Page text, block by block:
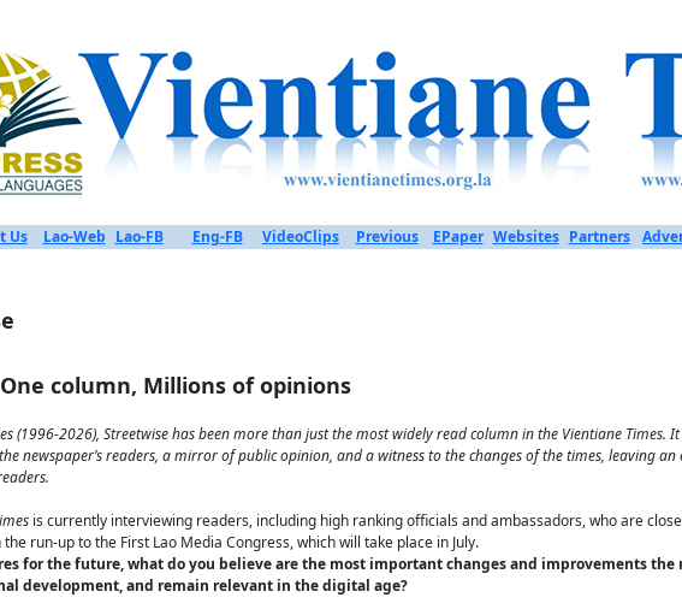
Us Lao-Web Lao-FB Eng-FB VideoClips Previous EPaper Websites Partners
One column, Millions of opinions
(1996-2026), Streetwise has been more than just the most widely read column in the Vientiane Times.
newspaper’s readers, a mirror of public opinion, and a witness to the changes of the times, leaving
is currently interviewing readers, including high ranking officials and ambassadors, who are
run-up to the First Lao Media Congress, which will take place in July.
for the future, what do you believe are the most important changes and improvements the
development, and remain relevant in the digital age?